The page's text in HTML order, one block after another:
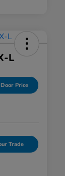
L
Price
Trade